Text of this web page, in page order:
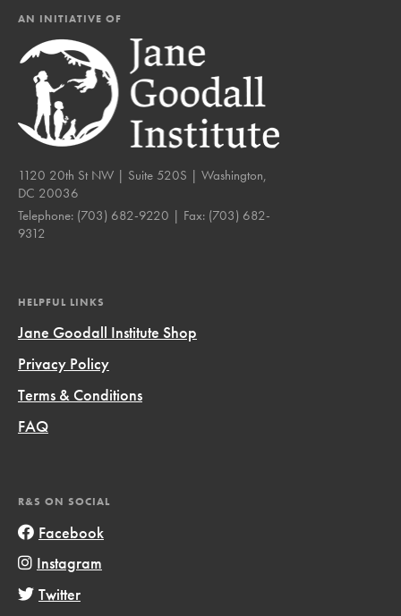
AN INITIATIVE OF
1120 20th St NW | Suite 520S | Washington,
DC 20036
Telephone: (703) 682-9220 | Fax: (703) 682-
9312
HELPFUL LINKS
Jane Goodall Institute Shop
Privacy Policy
Terms & Conditions
FAQ
R&S ON SOCIAL
Facebook
Instagram
Twitter